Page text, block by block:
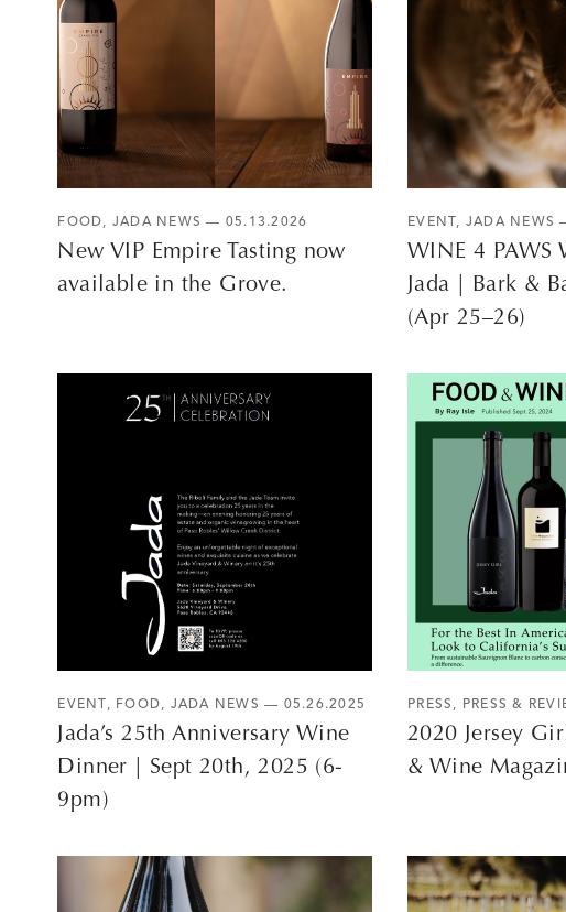
FOOD, JADA NEWS — 05.13.2026
New VIP Empire Tasting now
available in the Grove.
EVENT , JADA NEWS
WINE 4 PAWS
Jada | Bark &
(Apr 25–26)
EVENT , FOOD, JADA NEWS — 05.26.2025
Jada’s 25th Anniversary Wine
Dinner | Sept 20th, 2025 (6-
9pm)
PRESS , PRESS &
2020 Jersey
& Wine